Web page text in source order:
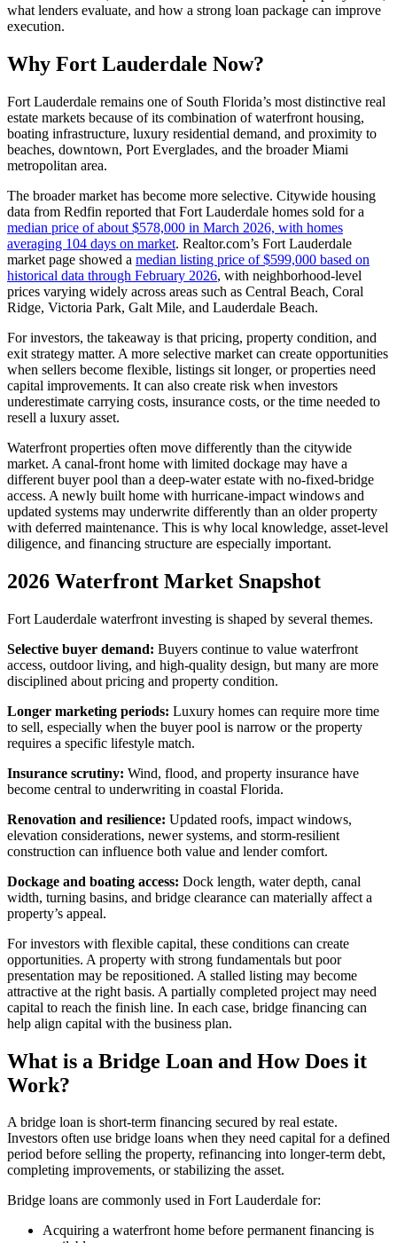
what lenders evaluate, and how a strong loan package can improve
execution.
Why Fort Lauderdale Now?
Fort Lauderdale remains one of South Florida’s most distinctive real
estate markets because of its combination of waterfront housing,
boating infrastructure, luxury residential demand, and proximity to
beaches, downtown, Port Everglades, and the broader Miami
metropolitan area.
The broader market has become more selective. Citywide housing
data from Redfin reported that Fort Lauderdale homes sold for a
median price of about $578,000 in March 2026, with homes
averaging 104 days on market. Realtor.com’s Fort Lauderdale
market page showed a median listing price of $599,000 based on
historical data through February 2026, with neighborhood-level
prices varying widely across areas such as Central Beach, Coral
Ridge, Victoria Park, Galt Mile, and Lauderdale Beach.
For investors, the takeaway is that pricing, property condition, and
exit strategy matter. A more selective market can create opportunities
when sellers become flexible, listings sit longer, or properties need
capital improvements. It can also create risk when investors
underestimate carrying costs, insurance costs, or the time needed to
resell a luxury asset.
Waterfront properties often move differently than the citywide
market. A canal-front home with limited dockage may have a
different buyer pool than a deep-water estate with no-fixed-bridge
access. A newly built home with hurricane-impact windows and
updated systems may underwrite differently than an older property
with deferred maintenance. This is why local knowledge, asset-level
diligence, and financing structure are especially important.
2026 Waterfront Market Snapshot
Fort Lauderdale waterfront investing is shaped by several themes.
Selective buyer demand: Buyers continue to value waterfront
access, outdoor living, and high-quality design, but many are more
disciplined about pricing and property condition.
Longer marketing periods: Luxury homes can require more time
to sell, especially when the buyer pool is narrow or the property
requires a specific lifestyle match.
Insurance scrutiny: Wind, flood, and property insurance have
become central to underwriting in coastal Florida.
Renovation and resilience: Updated roofs, impact windows,
elevation considerations, newer systems, and storm-resilient
construction can influence both value and lender comfort.
Dockage and boating access: Dock length, water depth, canal
width, turning basins, and bridge clearance can materially affect a
property’s appeal.
For investors with flexible capital, these conditions can create
opportunities. A property with strong fundamentals but poor
presentation may be repositioned. A stalled listing may become
attractive at the right basis. A partially completed project may need
capital to reach the finish line. In each case, bridge financing can
help align capital with the business plan.
What is a Bridge Loan and How Does it
Work?
A bridge loan is short-term financing secured by real estate.
Investors often use bridge loans when they need capital for a defined
period before selling the property, refinancing into longer-term debt,
completing improvements, or stabilizing the asset.
Bridge loans are commonly used in Fort Lauderdale for:
Acquiring a waterfront home before permanent financing is